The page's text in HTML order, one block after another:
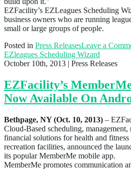
EZFacility’s EZLeagues Scheduling
business owners who are running
small or large groups of people.
Posted in Press ReleasesLeave a
EZleagues Scheduling Wizard
October 10th, 2013 | Press Releases
EZFacility’s
Now Available On
Bethpage, NY (Oct. 10, 2013) –
Cloud-Based scheduling,
financial solutions for health and fitness
recreation facilities, announced the
its popular MemberMe mobile app.
MemberMe promotes communication